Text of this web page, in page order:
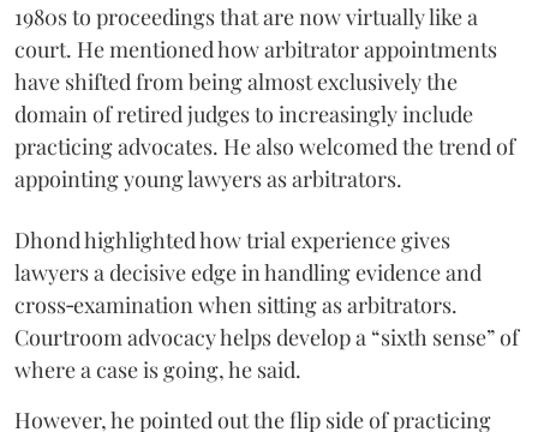
1980s to proceedings that are now virtually like a
court. He mentioned how arbitrator appointments
have shifted from being almost exclusively the
domain of retired judges to increasingly include
practicing advocates. He also welcomed the trend of
appointing young lawyers as arbitrators.
Dhond highlighted how trial experience gives
lawyers a decisive edge in handling evidence and
cross‑examination when sitting as arbitrators.
Courtroom advocacy helps develop a “sixth sense” of
where a case is going, he said.
However, he pointed out the flip side of practicing